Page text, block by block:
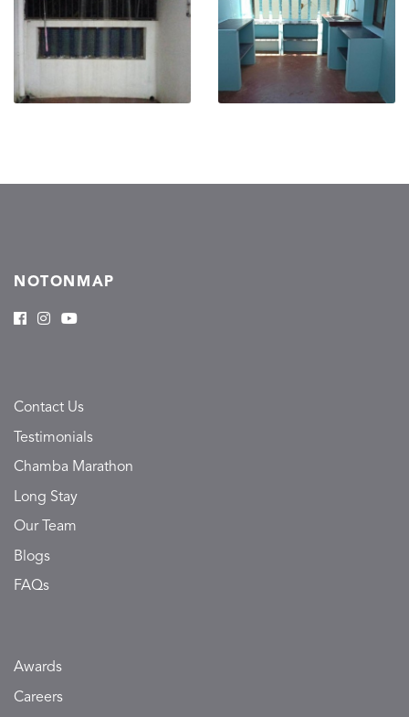
NOTONMAP
Contact Us
Testimonials
Chamba Marathon
Long Stay
Our Team
Blogs
FAQs
Awards
Careers